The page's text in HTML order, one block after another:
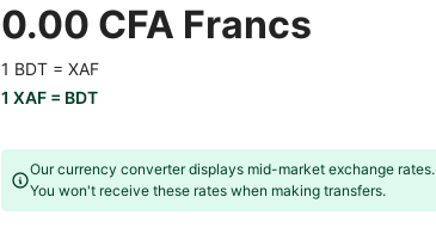
0.00 CFA Francs
1 BDT = XAF
1 XAF = BDT
Our currency converter displays mid-market exchange rates.
You won't receive these rates when making transfers.